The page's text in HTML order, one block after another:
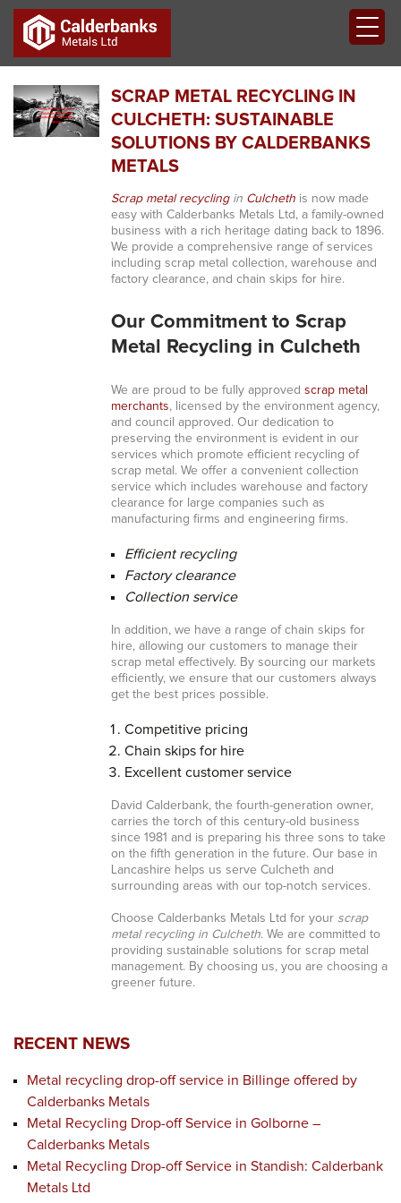
SCRAP METAL RECYCLING IN
CULCHETH: SUSTAINABLE
SOLUTIONS BY CALDERBANKS
METALS
Scrap metal recyclingin Culchethis now made
easy with Calderbanks Metals Ltd, a family-owned
business with a rich heritage dating back to 1896.
We provide a comprehensive range of services
including scrap metal collection, warehouse and
factory clearance, and chain skips for hire.
Our Commitment to Scrap
Metal Recycling in Culcheth
We are proud to be fully approved scrap metal
merchants, licensed by the environment agency,
and council approved. Our dedication to
preserving the environment is evident in our
services which promote efficient recycling of
scrap metal. We offer a convenient collection
service which includes warehouse and factory
clearance for large companies such as
manufacturing firms and engineering firms.
Efficient recycling
Factory clearance
Collection service
In addition, we have a range of chain skips for
hire, allowing our customers to manage their
scrap metal effectively. By sourcing our markets
efficiently, we ensure that our customers always
get the best prices possible.
Competitive pricing
Chain skips for hire
Excellent customer service
David Calderbank, the fourth-generation owner,
carries the torch of this century-old business
since 1981 and is preparing his three sons to take
on the fifth generation in the future. Our base in
Lancashire helps us serve Culcheth and
surrounding areas with our top-notch services.
Choose Calderbanks Metals Ltd for your scrap
metal recycling in Culcheth. We are committed to
providing sustainable solutions for scrap metal
management. By choosing us, you are choosing a
greener future.
RECENT NEWS
Metal recycling drop-off service in Billinge offered by
Calderbanks Metals
Metal Recycling Drop-off Service in Golborne –
Calderbanks Metals
Metal Recycling Drop-off Service in Standish: Calderbank
Metals Ltd